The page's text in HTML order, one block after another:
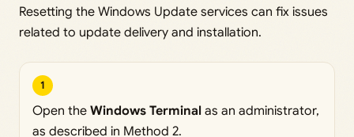
Resetting the Windows Update services can fix issues
related to update delivery and installation.
1
Open the Windows Terminal as an administrator,
as described in Method 2.